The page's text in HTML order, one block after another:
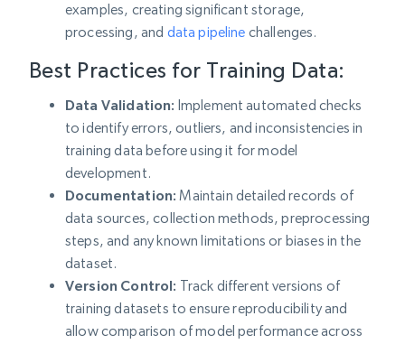
examples, creating significant storage,
processing, and data pipeline challenges.
Best Practices for Training Data:
Data Validation: Implement automated checks
to identify errors, outliers, and inconsistencies in
training data before using it for model
development.
Documentation: Maintain detailed records of
data sources, collection methods, preprocessing
steps, and any known limitations or biases in the
dataset.
Version Control: Track different versions of
training datasets to ensure reproducibility and
allow comparison of model performance across